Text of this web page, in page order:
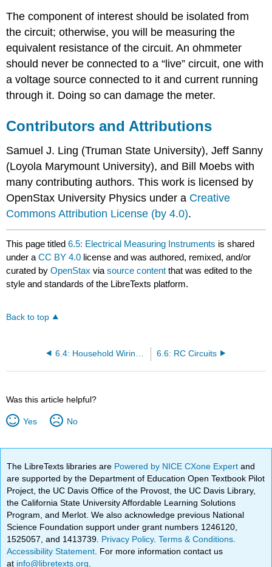
The component of interest should be isolated from
the circuit; otherwise, you will be measuring the
equivalent resistance of the circuit. An ohmmeter
should never be connected to a “live” circuit, one with
a voltage source connected to it and current running
through it. Doing so can damage the meter.
Contributors and Attributions
Samuel J. Ling (Truman State University), Jeff Sanny
(Loyola Marymount University), and Bill Moebs with
many contributing authors. This work is licensed by
OpenStax University Physics under a Creative
Commons Attribution License (by 4.0).
This page titled6.5: Electrical Measuring Instruments is shared
under aCC BY 4.0 license and was authored, remixed, and/or
curated byOpenStax viasource content that was edited to the
style and standards of the LibreTexts platform.
Back to top
6.6: RC Circuits
Was this article helpful?
Yes No
The LibreTexts libraries are Powered by NICE CXone Expertand
are supported by the Department of Education Open Textbook Pilot
Project, the UC Davis Office of the Provost, the UC Davis Library,
the California State University Affordable Learning Solutions
Program, and Merlot. We also acknowledge previous National
Science Foundation support under grant numbers 1246120,
1525057, and 1413739. Privacy Policy.Terms & Conditions
Accessibility Statement . For more information contact us
at info@libretexts.org